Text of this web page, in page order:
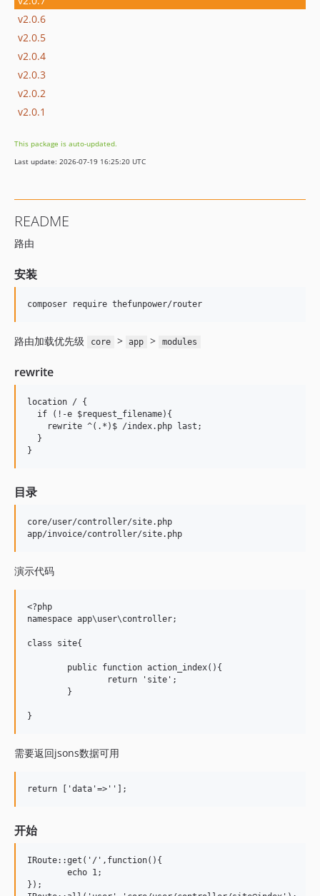
v2.0.6
v2.0.5
v2.0.4
v2.0.3
v2.0.2
v2.0.1
This package is auto-updated.
Last update: 2026-07-19 16:25:20 UTC
README
路由
安装
路由加载优先级 core > app > modules
rewrite
location / {
  if (!-e $request_filename){
    rewrite ^(.*)$ /index.php last;
  }
目录
core/user/controller/site.php
演示代码
<?php
namespace app\user\controller;
class site{
需要返回jsons数据可用
开始
IRoute::get('/',function(){
});